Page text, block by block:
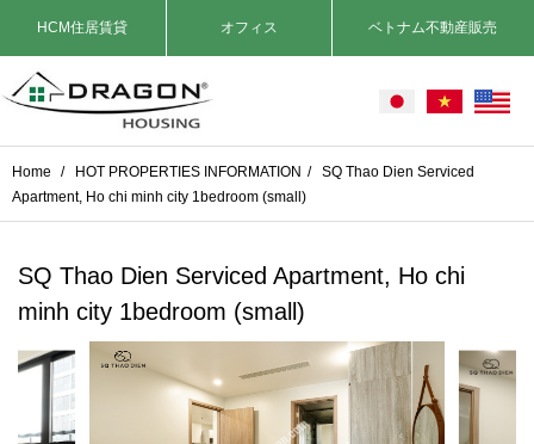
HCM住居賃貸 オフィス ベトナム不動産販売
Home / HOT PROPERTIES INFORMATION /
SQ Thao Dien Serviced
Apartment, Ho chi minh city 1bedroom (small)
SQ Thao Dien Serviced Apartment, Ho chi
minh city 1bedroom (small)